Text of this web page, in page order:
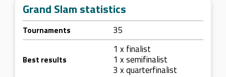
Grand Slam statistics
Tournaments 35
Best results
1 x finalist
1 x semifinalist
3 x quarterfinalist